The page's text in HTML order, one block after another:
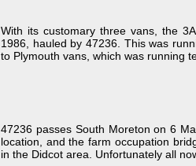
With its customary three vans, the
1986, hauled by 47236. This was
to Plymouth vans, which was running
47236 passes South Moreton on 6
location, and the farm occupation
in the Didcot area. Unfortunately all